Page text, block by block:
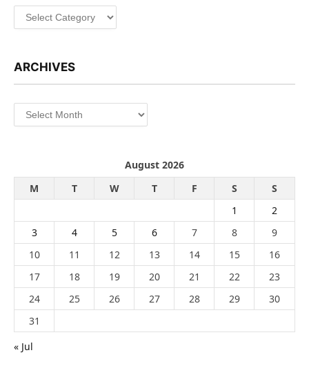
Categories
ARCHIVES
Archives
August 2026
M
T W T F S
S
1
2
3
4 5 6 7 8
9
10
11 12 13 14 15
16
17
18 19 20 21 22
23
24
25 26 27 28 29
30
31
« Jul